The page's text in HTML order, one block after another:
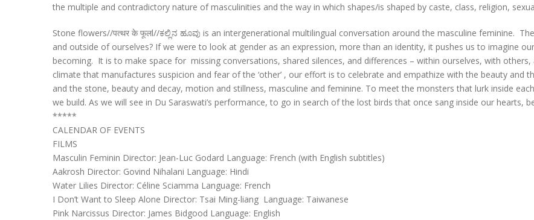
the multiple and contradictory nature of masculinities and the way in which shapes/is shaped by caste, class, religion,
Stone flowers//पत्थर के फूलl//ಕಲ್ಲಿನ ಹೂವು is an intergenerational multilingual conversation around the masculine feminine.
and outside of ourselves? If we were to look at gender as an expression, more than an identity, it pushes us to imagine
becoming. It is to make space for missing conversations, shared silences, and differences – within ourselves, with
climate that manufactures suspicion and fear of the ‘other’ , our effort is to celebrate and empathize with the beauty and
and the stone, beauty and decay, motion and stillness, masculine and feminine. To meet the monsters that lurk inside
we build. As we will see in Du Saraswati’s performance, to go in search of the lost birds that once sang inside our hearts,
*****
CALENDAR OF EVENTS
FILMS
Masculin Feminin Director: Jean-Luc Godard Language: French (with English subtitles)
Aakrosh Director: Govind Nihalani Language: Hindi
Water Lilies Director: Céline Sciamma Language: French
I Don’t Want to Sleep Alone Director: Tsai Ming-liang Language: Taiwanese
Pink Narcissus Director: James Bidgood Language: English